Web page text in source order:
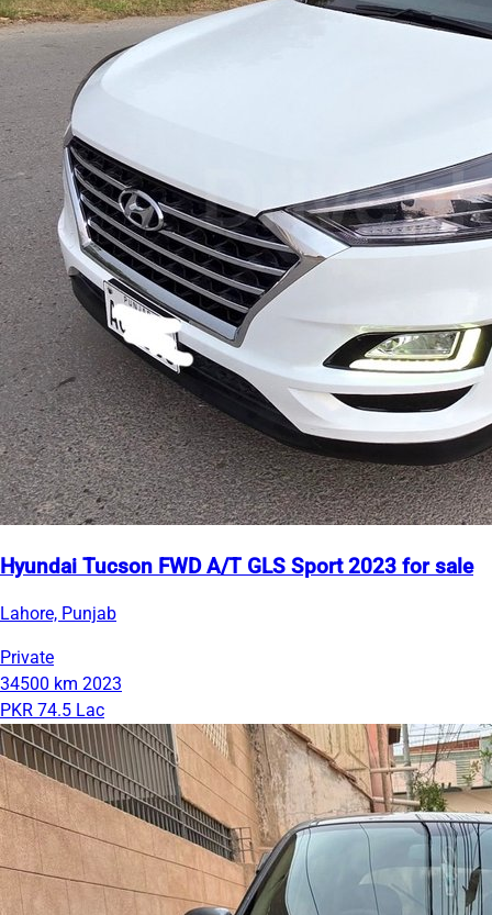
Hyundai Tucson FWD A/T GLS Sport 2023 for sale
Lahore, Punjab
Private
34500 km 2023
PKR 74.5 Lac